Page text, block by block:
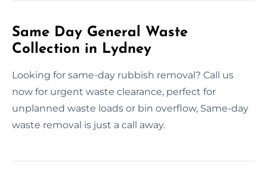
Same Day General Waste
Collection in Lydney
Looking for same-day rubbish removal? Call us
now for urgent waste clearance, perfect for
unplanned waste loads or bin overflow, Same-day
waste removal is just a call away.